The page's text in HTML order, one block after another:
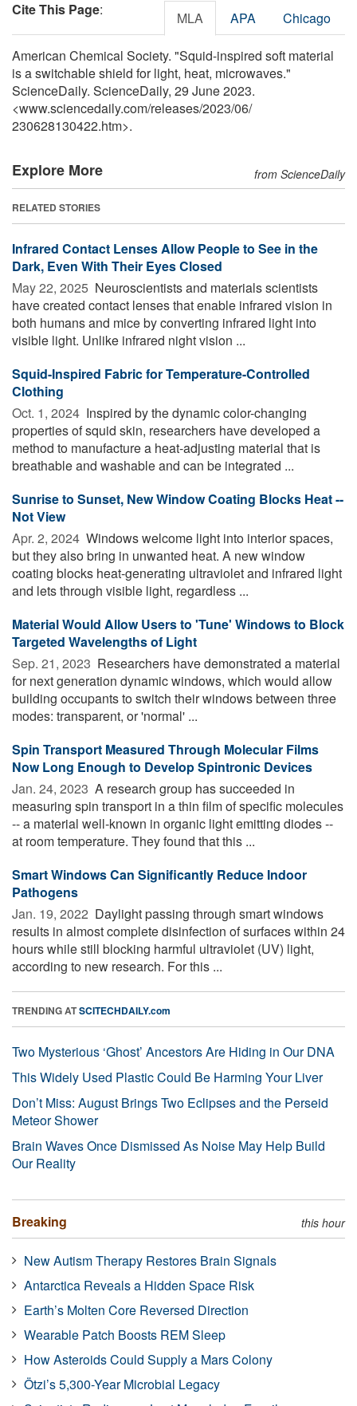
Cite This Page: MLA APA Chicago
American Chemical Society. "Squid-inspired soft material
is a switchable shield for light, heat, microwaves."
ScienceDaily. ScienceDaily, 29 June 2023.
<www.sciencedaily.com/releases/2023/06/
230628130422.htm>.
Explore More from ScienceDaily
RELATED STORIES
Infrared Contact Lenses Allow People to See in the
Dark, Even With Their Eyes Closed
May 22, 2025  Neuroscientists and materials scientists
have created contact lenses that enable infrared vision in
both humans and mice by converting infrared light into
visible light. Unlike infrared night vision ...
Squid-Inspired Fabric for Temperature-Controlled
Clothing
Oct. 1, 2024  Inspired by the dynamic color-changing
properties of squid skin, researchers have developed a
method to manufacture a heat-adjusting material that is
breathable and washable and can be integrated ...
Sunrise to Sunset, New Window Coating Blocks Heat --
Not View
Apr. 2, 2024  Windows welcome light into interior spaces,
but they also bring in unwanted heat. A new window
coating blocks heat-generating ultraviolet and infrared light
and lets through visible light, regardless ...
Material Would Allow Users to 'Tune' Windows to Block
Targeted Wavelengths of Light
Sep. 21, 2023  Researchers have demonstrated a material
for next generation dynamic windows, which would allow
building occupants to switch their windows between three
modes: transparent, or 'normal' ...
Spin Transport Measured Through Molecular Films
Now Long Enough to Develop Spintronic Devices
Jan. 24, 2023  A research group has succeeded in
measuring spin transport in a thin film of specific molecules
-- a material well-known in organic light emitting diodes --
at room temperature. They found that this ...
Smart Windows Can Significantly Reduce Indoor
Pathogens
Jan. 19, 2022  Daylight passing through smart windows
results in almost complete disinfection of surfaces within 24
hours while still blocking harmful ultraviolet (UV) light,
according to new research. For this ...
TRENDING ATSCITECHDAILY.com
Two Mysterious ‘Ghost’ Ancestors Are Hiding in Our DNA
This Widely Used Plastic Could Be Harming Your Liver
Don’t Miss: August Brings Two Eclipses and the Perseid
Meteor Shower
Brain Waves Once Dismissed As Noise May Help Build
Our Reality
Breaking this hour
New Autism Therapy Restores Brain Signals
Antarctica Reveals a Hidden Space Risk
Earth’s Molten Core Reversed Direction
Wearable Patch Boosts REM Sleep
How Asteroids Could Supply a Mars Colony
Ötzi’s 5,300-Year Microbial Legacy